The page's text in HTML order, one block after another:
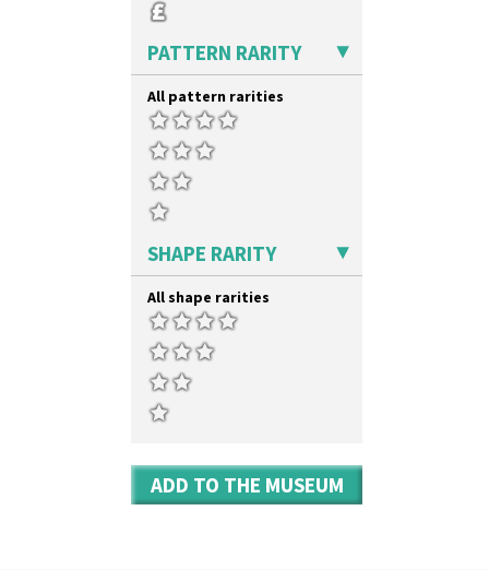
Yo Vase With Pastilles
PATTERN RARITY
All pattern rarities
SHAPE RARITY
All shape rarities
ADD TO THE MUSEUM